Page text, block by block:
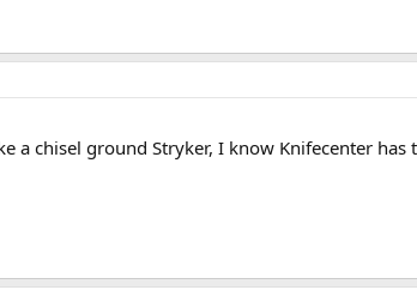
a chisel ground Stryker, I know Knifecenter